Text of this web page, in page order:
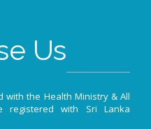
Us
with the Health Ministry & All
registered with Sri Lanka